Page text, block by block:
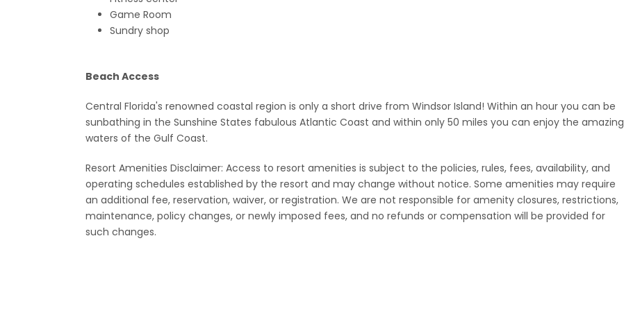
Game Room
Sundry shop
Beach Access
Central Florida's renowned coastal region is only a short drive from Windsor Island! Within an hour you can be
sunbathing in the Sunshine States fabulous Atlantic Coast and within only 50 miles you can enjoy the amazing
waters of the Gulf Coast.
Resort Amenities Disclaimer: Access to resort amenities is subject to the policies, rules, fees, availability, and
operating schedules established by the resort and may change without notice. Some amenities may require
an additional fee, reservation, waiver, or registration. We are not responsible for amenity closures, restrictions,
maintenance, policy changes, or newly imposed fees, and no refunds or compensation will be provided for
such changes.